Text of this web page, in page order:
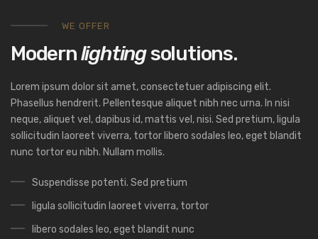
WE OFFER
Modernlightingsolutions.
Lorem ipsum dolor sit amet, consectetuer adipiscing elit.
Phasellus hendrerit. Pellentesque aliquet nibh nec urna. In nisi
neque, aliquet vel, dapibus id, mattis vel, nisi. Sed pretium, ligula
sollicitudin laoreet viverra, tortor libero sodales leo, eget blandit
nunc tortor eu nibh. Nullam mollis.
Suspendisse potenti. Sed pretium
ligula sollicitudin laoreet viverra, tortor
libero sodales leo, eget blandit nunc